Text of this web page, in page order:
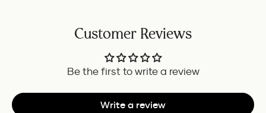
Customer Reviews
Be the first to write a review
Write a review